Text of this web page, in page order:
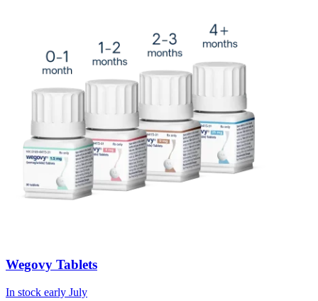
Wegovy Tablets
In stock early July